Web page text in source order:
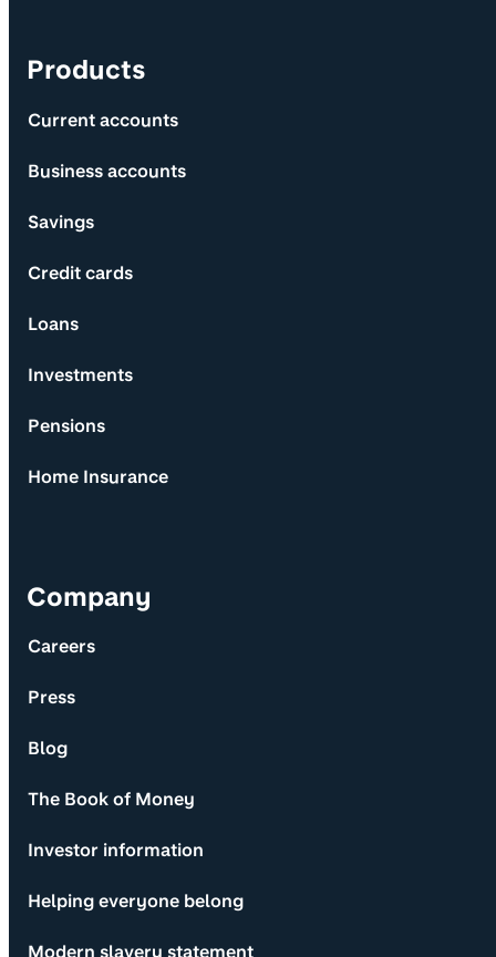
Products
Current accounts
Business accounts
Savings
Credit cards
Loans
Investments
Pensions
Home Insurance
Company
Careers
Press
Blog
The Book of Money
Investor information
Helping everyone belong
Modern slavery statement